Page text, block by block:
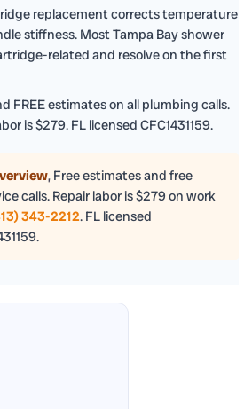
replacement corrects temperature
stiffness. Most Tampa Bay shower
related and resolve on the first
FREE estimates on all plumbing calls.
is $279. FL licensed CFC1431159.
, Free estimates and free
calls. Repair labor is $279 on work
343-2212. FL licensed